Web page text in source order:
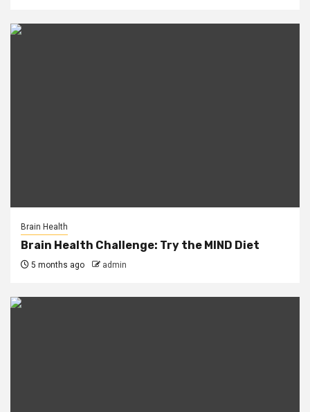
Brain Health
Brain Health Challenge: Try the MIND Diet
5 months ago admin